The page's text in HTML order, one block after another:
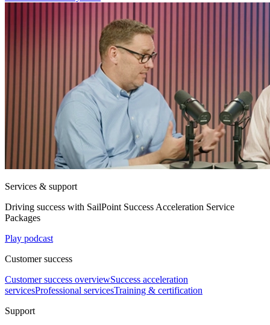
Services & support
Driving success with SailPoint Success Acceleration Service
Packages
Play podcast
Customer success
Customer success overviewSuccess acceleration
servicesProfessional servicesTraining & certification
Support